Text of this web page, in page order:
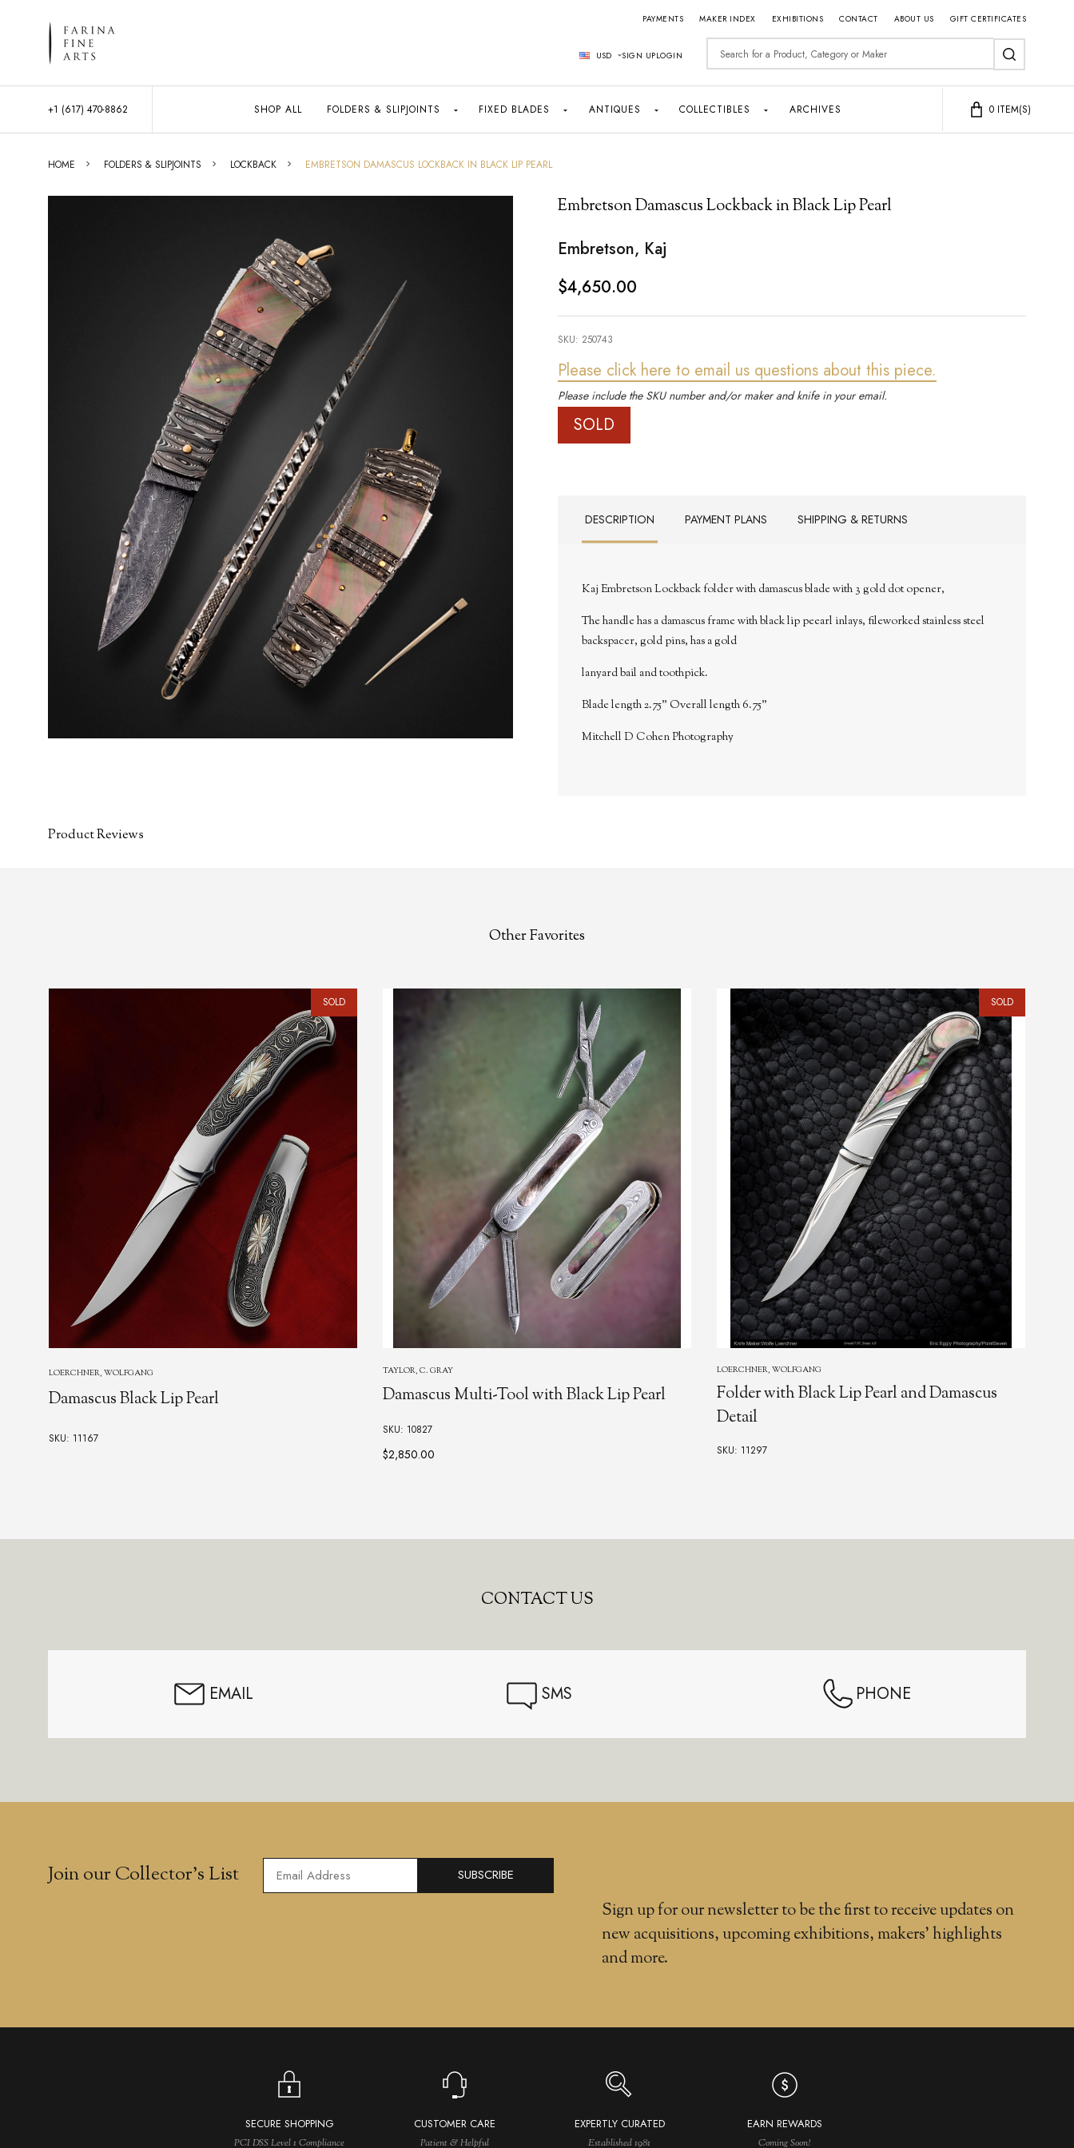
PAYMENTS MAKER INDEX EXHIBITIONS CONTACT ABOUT US GIFT CERTIFICATES
USD SIGN UPLOGIN Search
SEARCH
+1 (617) 470-8862 SHOP ALL FOLDERS & SLIPJOINTS FIXED BLADES ANTIQUES COLLECTIBLES ARCHIVES 0 ITEM(S)
HOME FOLDERS & SLIPJOINTS LOCKBACK EMBRETSON DAMASCUS LOCKBACK IN BLACK LIP PEARL
Embretson Damascus Lockback in Black Lip Pearl
Embretson, Kaj
$4,650.00
SKU: 250743
Please click here to email us questions about this piece.
Please include the SKU number and/or maker and knife in your email.
SOLD
DESCRIPTION PAYMENT PLANS SHIPPING & RETURNS
Kaj Embretson Lockback folder with damascus blade with 3 gold dot opener,
The handle has a damascus frame with black lip peearl inlays, fileworked stainless steel
backspacer, gold pins, has a gold
lanyard bail and toothpick.
Blade length 2.75" Overall length 6.75"
Mitchell D Cohen Photography
Product Reviews
Other Favorites
SOLD
LOERCHNER, WOLFGANG
Damascus Black Lip Pearl
SKU: 11167
TAYLOR, C. GRAY
Damascus Multi-Tool with Black Lip Pearl
SKU: 10827
$2,850.00
SOLD
LOERCHNER, WOLFGANG
Folder with Black Lip Pearl and Damascus
Detail
SKU: 11297
CONTACT US
EMAIL SMS PHONE
Join our Collector’s List
Sign up for our newsletter to be the first to receive updates on
new acquisitions, upcoming exhibitions, makers' highlights
and more.
SUBSCRIBE
SECURE SHOPPING
PCI DSS Level 1 Compliance
CUSTOMER CARE
Patient & Helpful
EXPERTLY CURATED
Established 1981
EARN REWARDS
Coming Soon!